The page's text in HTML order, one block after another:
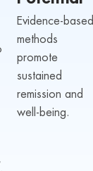
Evidence-based
methods
promote
sustained
remission and
well-being.